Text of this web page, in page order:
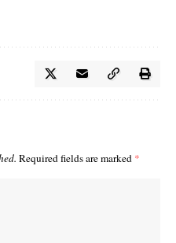
Required fields are marked *